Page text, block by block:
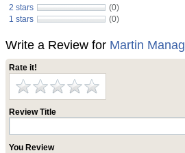
2 stars
(0)
1 stars
(0)
Write a Review for Martin
Rate it!
Review Title
You Review